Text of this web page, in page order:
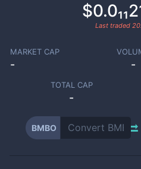
Last traded
MARKET CAP
- -
TOTAL CAP
-
BMBO